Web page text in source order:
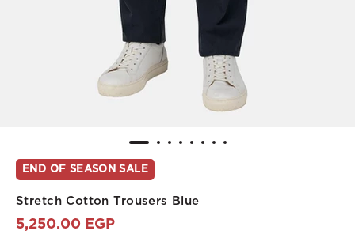
END OF SEASON SALE
Stretch Cotton Trousers Blue
5,250.00 EGP